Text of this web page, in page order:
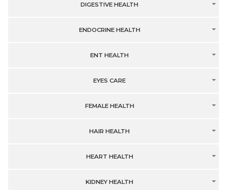
DIGESTIVE HEALTH
ENDOCRINE HEALTH
ENT HEALTH
EYES CARE
FEMALE HEALTH
HAIR HEALTH
HEART HEALTH
KIDNEY HEALTH